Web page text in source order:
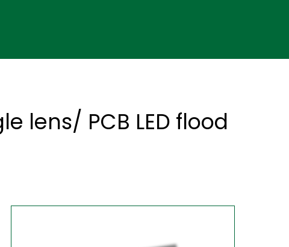
lens/ PCB LED flood